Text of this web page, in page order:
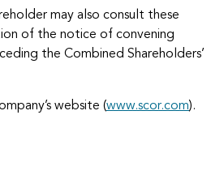
may also consult these
of the notice of convening
the Combined Shareholders’
website (www.scor.com).